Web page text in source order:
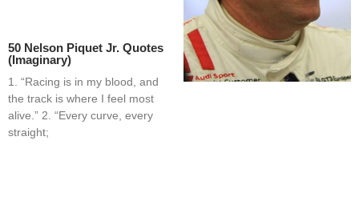
50 Nelson Piquet Jr. Quotes
(Imaginary)
1. “Racing is in my blood, and
the track is where I feel most
alive.” 2. “Every curve, every
straight;